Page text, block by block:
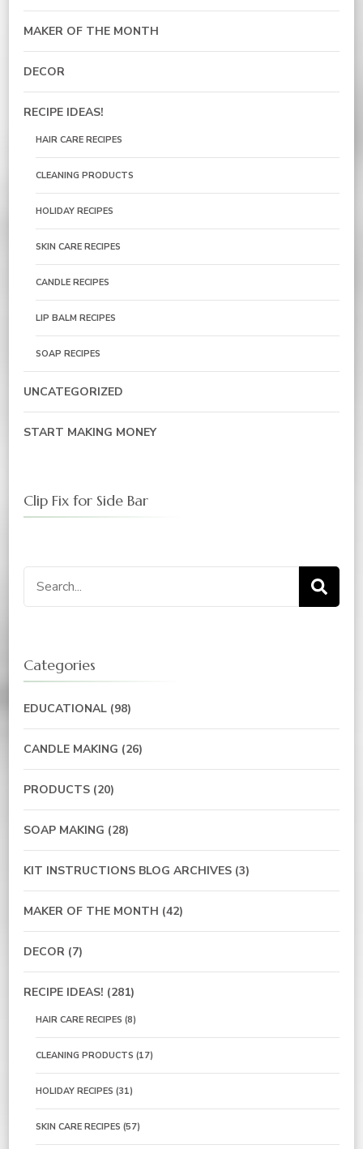
MAKER OF THE MONTH
DECOR
RECIPE IDEAS!
HAIR CARE RECIPES
CLEANING PRODUCTS
HOLIDAY RECIPES
SKIN CARE RECIPES
CANDLE RECIPES
LIP BALM RECIPES
SOAP RECIPES
UNCATEGORIZED
START MAKING MONEY
Clip Fix for Side Bar
Categories
EDUCATIONAL (98)
CANDLE MAKING (26)
PRODUCTS (20)
SOAP MAKING (28)
KIT INSTRUCTIONS BLOG ARCHIVES (3)
MAKER OF THE MONTH (42)
DECOR (7)
RECIPE IDEAS! (281)
HAIR CARE RECIPES (8)
CLEANING PRODUCTS (17)
HOLIDAY RECIPES (31)
SKIN CARE RECIPES (57)